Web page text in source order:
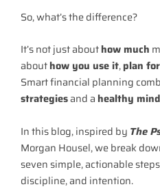
So, what’s the difference?
It’s not just abouthow much
abouthow you use it,plan
Smart financial planning
strategiesand a healthy
In this blog, inspired by The
Morgan Housel, we break
seven simple, actionable
discipline, and intention.